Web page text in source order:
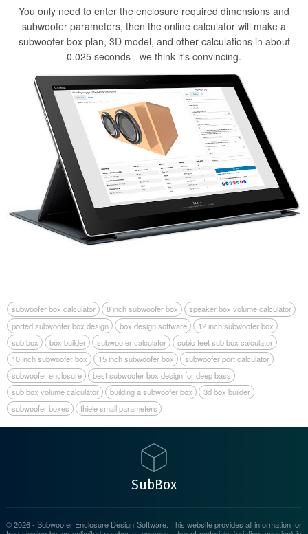
You only need to enter the enclosure required dimensions and
subwoofer parameters, then the online calculator will make a
subwoofer box plan, 3D model, and other calculations in about
0.025 seconds - we think it's convincing.
subwoofer box calculator 8 inch subwoofer box
speaker box volume calculator
ported subwoofer box design
box design software
12 inch subwoofer box
sub box
box builder subwoofer calculator
cubic feet sub box calculator
10 inch subwoofer box
15 inch subwoofer box
subwoofer port calculator
subwoofer enclosure
best subwoofer box design for deep bass
sub box volume calculator
building a subwoofer box
3d box builder
subwoofer boxes
thiele small parameters
Sub Box
© 2026 - Subwoofer Enclosure Design Software. This website provides all information for